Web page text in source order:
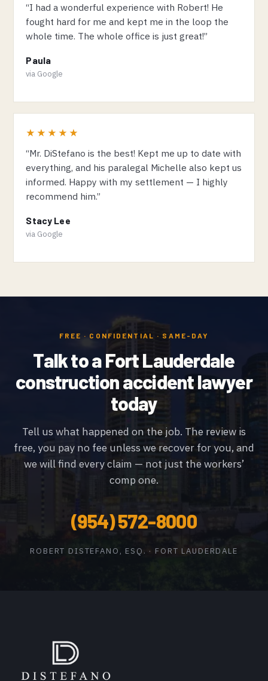
“I had a wonderful experience with Robert! He
fought hard for me and kept me in the loop the
whole time. The whole office is just great!”
Paula
via Google
★★★★★
“Mr. DiStefano is the best! Kept me up to date with
everything, and his paralegal Michelle also kept us
informed. Happy with my settlement — I highly
recommend him.”
Stacy Lee
via Google
FREE · CONFIDENTIAL · SAME-DAY
Talk to a Fort Lauderdale
construction accident lawyer
today
Tell us what happened on the job. The review is
free, you pay no fee unless we recover for you, and
we will find every claim — not just the workers’
comp one.
(954) 572-8000
ROBERT DISTEFANO, ESQ. · FORT LAUDERDALE